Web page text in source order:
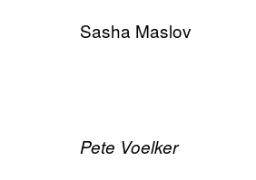
Sasha Maslov
​Pete Voelker